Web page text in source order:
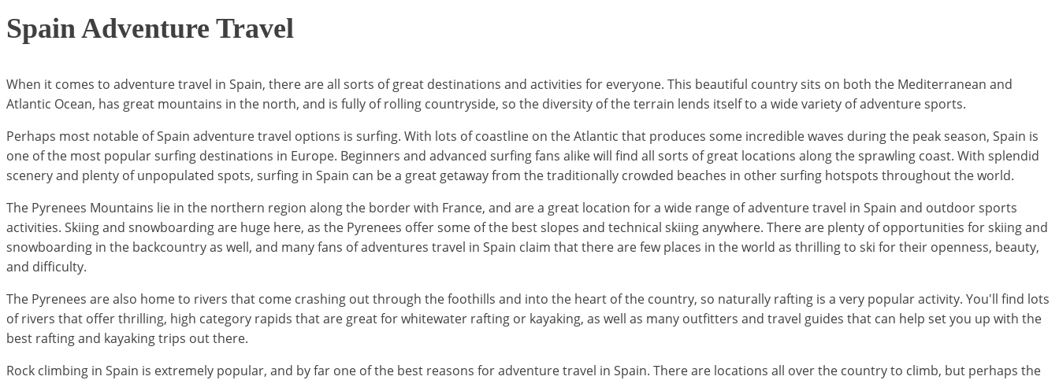
Spain Adventure Travel
When it comes to adventure travel in Spain, there are all sorts of great destinations and activities for everyone. This beautiful country sits on both the Mediterranean and
Atlantic Ocean, has great mountains in the north, and is fully of rolling countryside, so the diversity of the terrain lends itself to a wide variety of adventure sports.
Perhaps most notable of Spain adventure travel options is surfing. With lots of coastline on the Atlantic that produces some incredible waves during the peak season, Spain is
one of the most popular surfing destinations in Europe. Beginners and advanced surfing fans alike will find all sorts of great locations along the sprawling coast. With splendid
scenery and plenty of unpopulated spots, surfing in Spain can be a great getaway from the traditionally crowded beaches in other surfing hotspots throughout the world.
The Pyrenees Mountains lie in the northern region along the border with France, and are a great location for a wide range of adventure travel in Spain and outdoor sports
activities. Skiing and snowboarding are huge here, as the Pyrenees offer some of the best slopes and technical skiing anywhere. There are plenty of opportunities for skiing and
snowboarding in the backcountry as well, and many fans of adventures travel in Spain claim that there are few places in the world as thrilling to ski for their openness, beauty,
and difficulty.
The Pyrenees are also home to rivers that come crashing out through the foothills and into the heart of the country, so naturally rafting is a very popular activity. You'll find lots
of rivers that offer thrilling, high category rapids that are great for whitewater rafting or kayaking, as well as many outfitters and travel guides that can help set you up with the
best rafting and kayaking trips out there.
Rock climbing in Spain is extremely popular, and by far one of the best reasons for adventure travel in Spain. There are locations all over the country to climb, but perhaps the